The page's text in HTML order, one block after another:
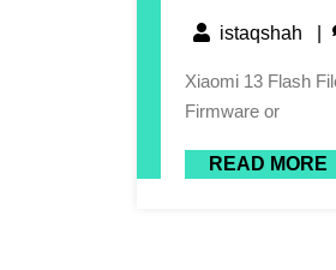
istaqshah
Xiaomi 13 Flash File, Xiaomi 13 Latest Flash File, 13 Flash File, Xiaomi 13 Latest Firmware, Xiaomi 13
Firmware or
READ MORE